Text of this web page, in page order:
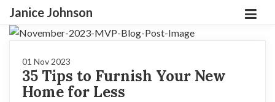
Janice Johnson
01 Nov 2023
35 Tips to Furnish Your New
Home for Less